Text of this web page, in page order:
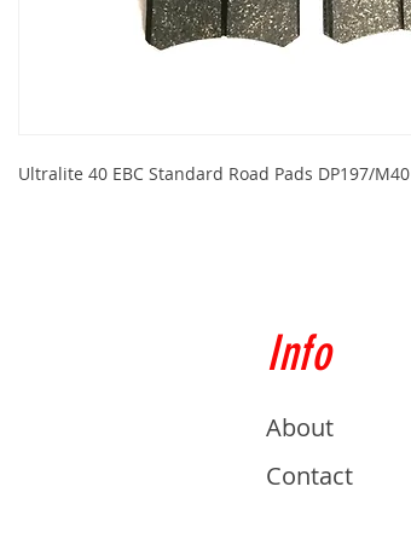
Ultralite 40 EBC Standard Road Pads DP197/M40
Info
About
Contact